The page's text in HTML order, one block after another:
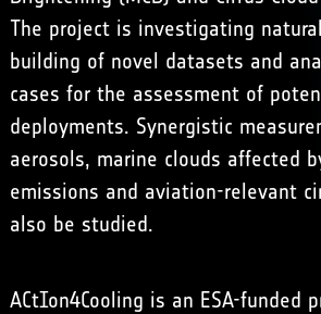
The project is investigating
building of novel datasets and
cases for the assessment of
deployments. Synergistic
aerosols, marine clouds affected
emissions and aviation-relevant
also be studied.
ACtIon4Cooling is an ESA-funded